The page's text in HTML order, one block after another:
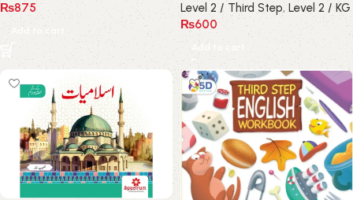
₨875
Add to cart
Level 2 / Third Step,Level 2 / KG
₨600
Add to cart